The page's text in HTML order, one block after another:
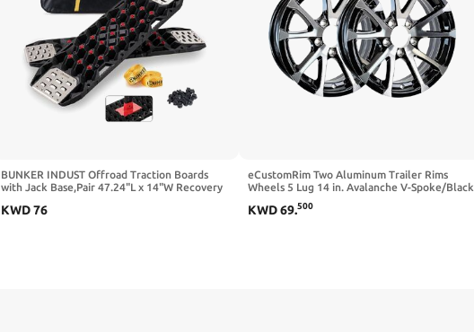
BUNKER INDUST Offroad Traction Boards
with Jack Base,Pair 47.24"L x 14"W Recovery
Sand,Mud,Snow Ramps(Replaceable Dual
KWD76
eCustomRim Two Aluminum Trailer Rims
Wheels 5 Lug 14 in. Avalanche V-Spoke/Black
KWD69.500